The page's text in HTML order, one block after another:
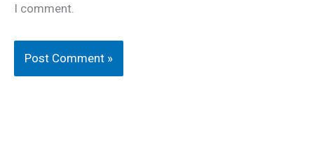
I comment.